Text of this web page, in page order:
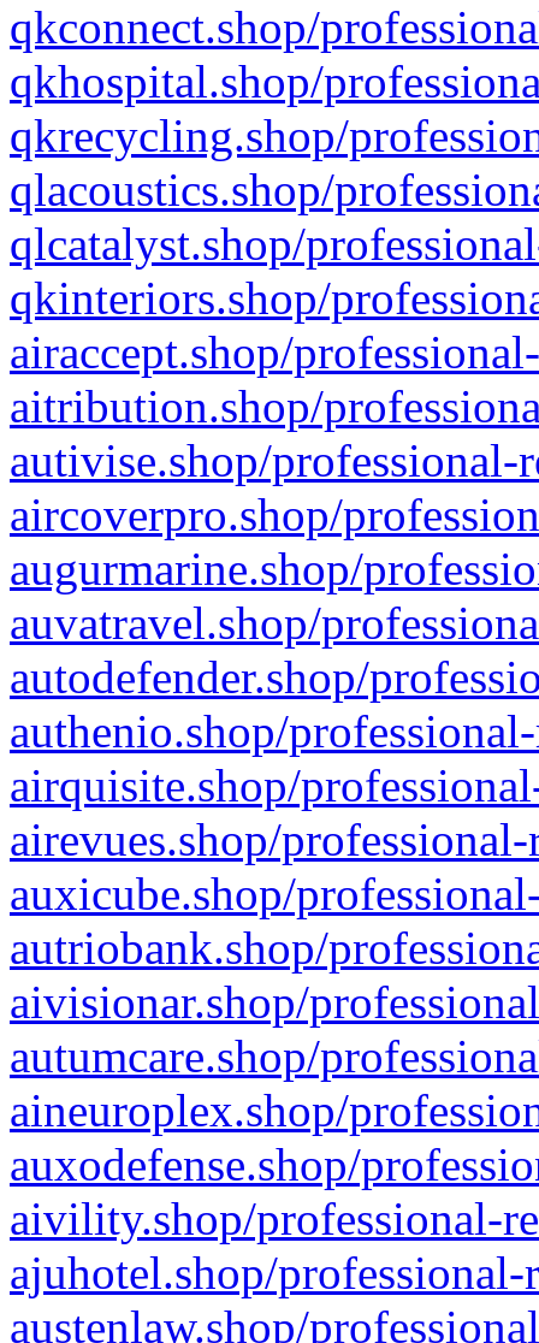
qkconnect.shop/
qkhospital.shop/
qkrecycling.shop/
qlacoustics.shop/
qlcatalyst.shop/
qkinteriors.shop/
airaccept.shop/
aitribution.shop/
autivise.shop/professional-
aircoverpro.shop/
augurmarine.shop/
auvatravel.shop/
autodefender.shop/
authenio.shop/
airquisite.shop/
airevues.shop/
auxicube.shop/
autriobank.shop/
aivisionar.shop/
autumcare.shop/
aineuroplex.shop/
auxodefense.shop/
aivility.shop/professional-
ajuhotel.shop/
austenlaw.shop/